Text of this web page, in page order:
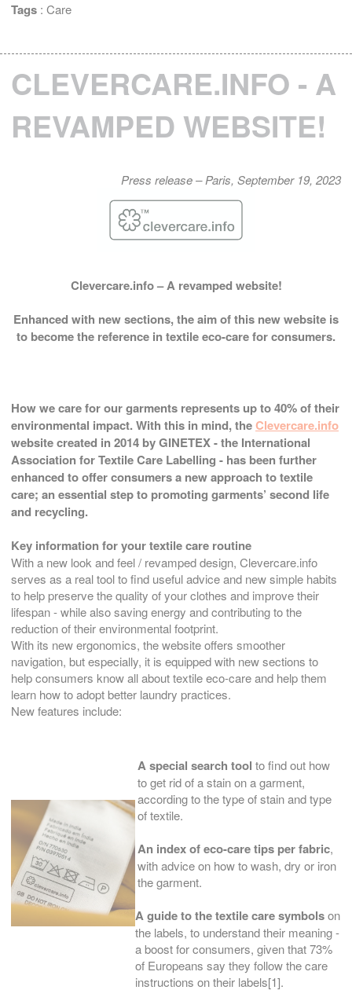
Tags : Care
CLEVERCARE.INFO - A
REVAMPED WEBSITE!
Press release – Paris, September 19, 2023
Clevercare.info – A revamped website!
Enhanced with new sections, the aim of this new website is
to become the reference in textile eco-care for consumers.
How we care for our garments represents up to 40% of their
environmental impact. With this in mind, theClevercare.info
website created in 2014 by GINETEX - the International
Association for Textile Care Labelling - has been further
enhanced to offer consumers a new approach to textile
care; an essential step to promoting garments’ second life
and recycling.
Key information for your textile care routine
With a new look and feel / revamped design, Clevercare.info
serves as a real tool to find useful advice and new simple habits
to help preserve the quality of your clothes and improve their
lifespan - while also saving energy and contributing to the
reduction of their environmental footprint.
With its new ergonomics, the website offers smoother
navigation, but especially, it is equipped with new sections to
help consumers know all about textile eco-care and help them
learn how to adopt better laundry practices.
New features include:
A special search tool to find out how
to get rid of a stain on a garment,
according to the type of stain and type
of textile.
An index of eco-care tips per fabric,
with advice on how to wash, dry or iron
the garment.
A guide to the textile care symbolson
the labels, to understand their meaning -
a boost for consumers, given that 73%
of Europeans say they follow the care
instructions on their labels[1].